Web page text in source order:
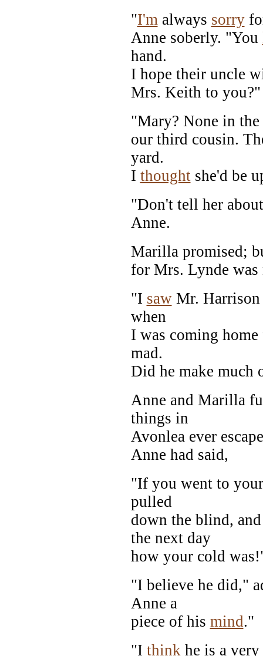
"I'm always sorry
Anne soberly. "You
hand.
I hope their uncle
Mrs. Keith to you?"
"Mary? None in
our third cousin.
yard.
I thoughtshe'd be
"Don't tell her
Anne.
Marilla promised;
for Mrs. Lynde was
"I sawMr. Harrison
when
I was coming
mad.
Did he make much
Anne and Marilla
things in
Avonlea ever
Anne had said,
"If you went to
pulled
down the blind,
the next day
how your cold
"I believe he did,"
Anne a
piece of his mind."
"I think he is a